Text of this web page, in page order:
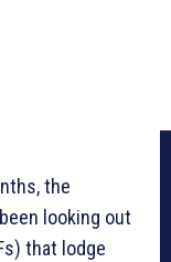
the
looking out
that lodge